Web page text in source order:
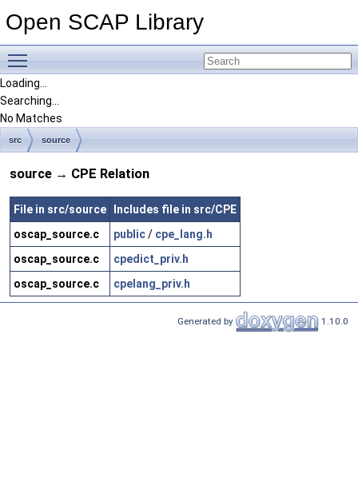
Open SCAP Library
Loading...
Searching...
No Matches
src source
source → CPE Relation
File in src/source
Includes file in src/CPE
oscap_source.c
public/ cpe_lang.h
oscap_source.c
cpedict_priv.h
oscap_source.c
cpelang_priv.h
Generated by 1.10.0